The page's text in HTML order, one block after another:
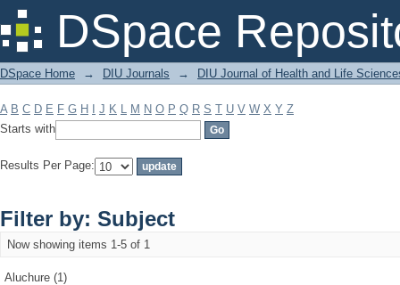
DSpace
Filter by: Subject
DSpace Home → DIU Journals → DIU Journal of Health and Life
A B C D E F G H J K L M N O P Q R S T U V W X Y Z
Starts with
Results Per Page:
Filter by: Subject
Now showing items 1-5 of 1
Aluchure (1)